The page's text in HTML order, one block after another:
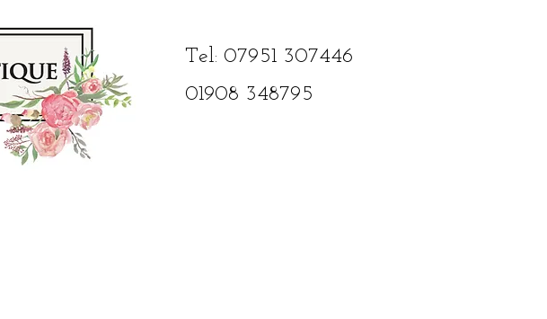
Tel: 07951 307446​
01908 348795